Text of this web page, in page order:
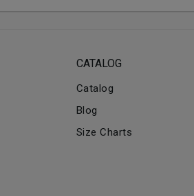
CATALOG
Catalog
Blog
Size Charts